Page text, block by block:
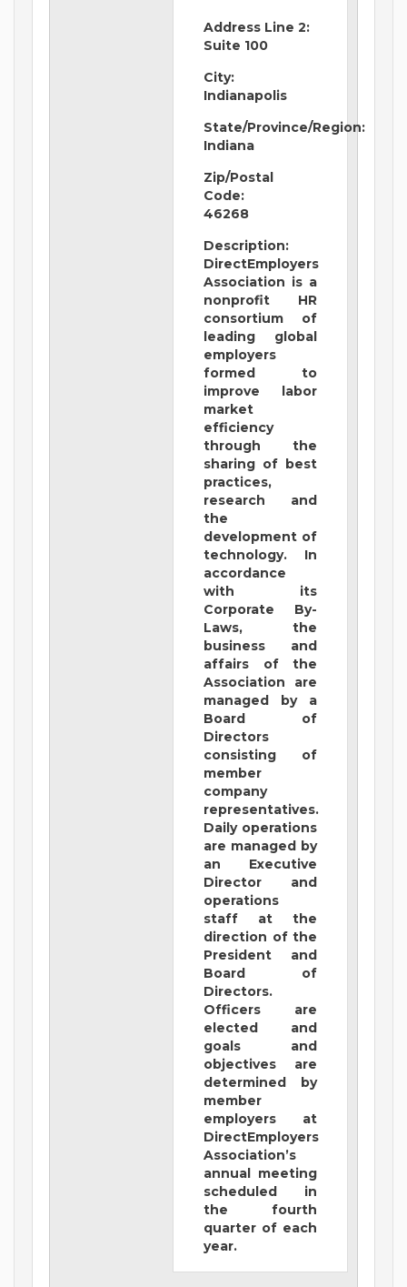
Address Line 2:
Suite 100
City:
Indianapolis
State/Province/Region:
Indiana
Zip/Postal
Code:
46268
Description:
DirectEmployers
Association is a
nonprofit HR
consortium of
leading global
employers
formed to
improve labor
market
efficiency
through the
sharing of best
practices,
research and
the
development of
technology. In
accordance
with its
Corporate By-
Laws, the
business and
affairs of the
Association are
managed by a
Board of
Directors
consisting of
member
company
representatives.
Daily operations
are managed by
an Executive
Director and
operations
staff at the
direction of the
President and
Board of
Directors.
Officers are
elected and
goals and
objectives are
determined by
member
employers at
DirectEmployers
Association’s
annual meeting
scheduled in
the fourth
quarter of each
year.